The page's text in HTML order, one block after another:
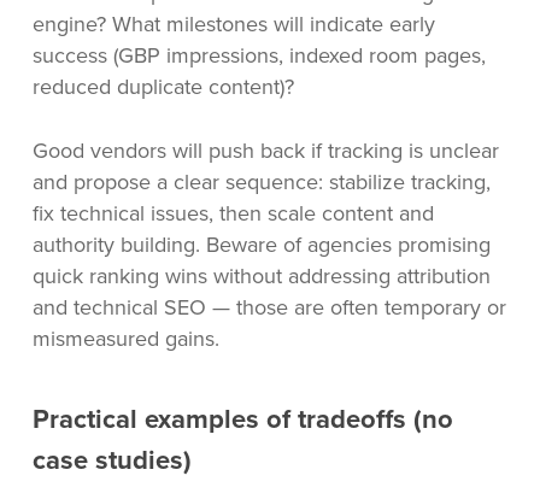
engine? What milestones will indicate early
success (GBP impressions, indexed room pages,
reduced duplicate content)?
Good vendors will push back if tracking is unclear
and propose a clear sequence: stabilize tracking,
fix technical issues, then scale content and
authority building. Beware of agencies promising
quick ranking wins without addressing attribution
and technical SEO — those are often temporary or
mismeasured gains.
Practical examples of tradeoffs (no
case studies)